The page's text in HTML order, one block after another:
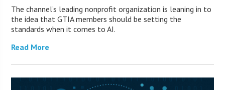
The channel’s leading nonprofit organization is leaning in to
the idea that GTIA members should be setting the
standards when it comes to AI.
Read More